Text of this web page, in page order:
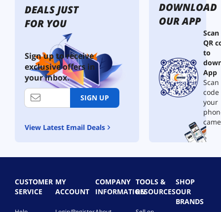
DEALS JUST
FOR YOU
Sign up to receive
exclusive offers in
your inbox.
SIGN UP
View Latest Email Deals
DOWNLOAD
OUR APP
QR
to
App
your
CUSTOMER
SERVICE
MY
ACCOUNT
COMPANY
INFORMATION
TOOLS &
RESOURCES
SHOP
OUR
BRANDS